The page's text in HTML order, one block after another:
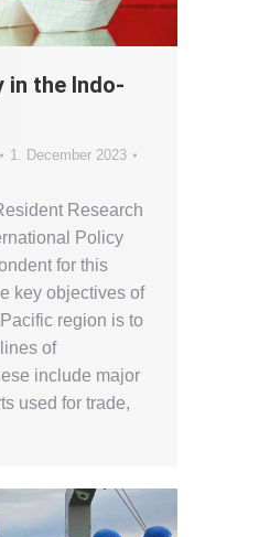
in the Indo-
1. December 2023
Research
Policy
for this
key objectives of
region is to
of
include major
used for trade,